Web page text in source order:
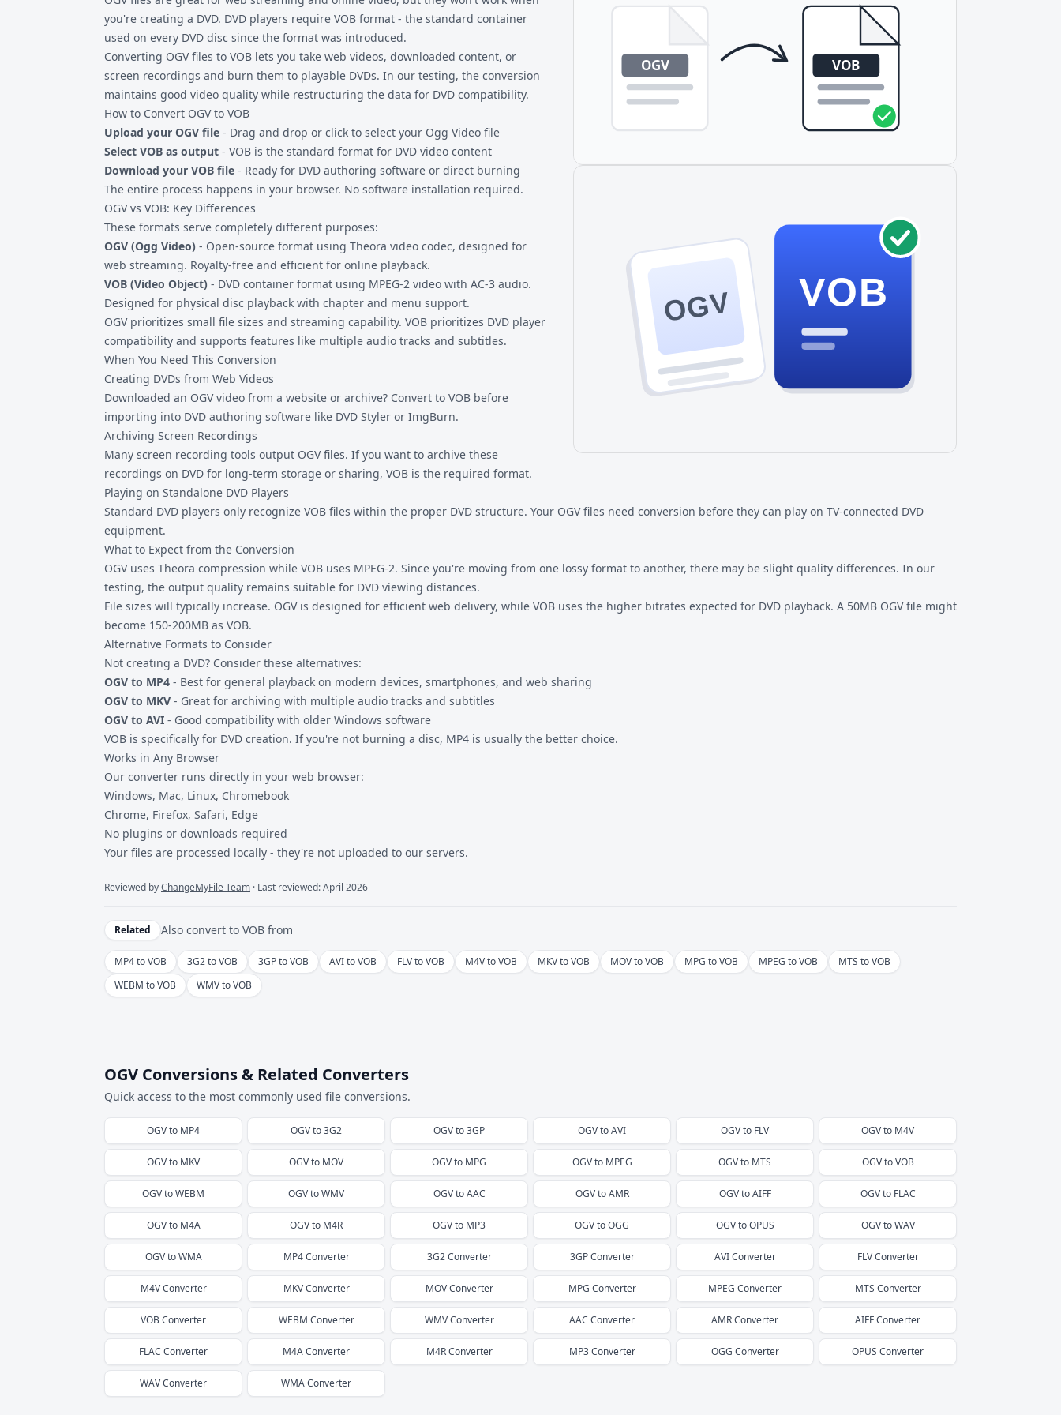
OGV VOB
you're creating a DVD. DVD players require VOB format - the standard container
used on every DVD disc since the format was introduced.
Converting OGV files to VOB lets you take web videos, downloaded content, or
screen recordings and burn them to playable DVDs. In our testing, the conversion
maintains good video quality while restructuring the data for DVD compatibility.
How to Convert OGV to VOB
Upload your OGV file - Drag and drop or click to select your Ogg Video file
Select VOB as output - VOB is the standard format for DVD video content
Download your VOB file - Ready for DVD authoring software or direct burning
The entire process happens in your browser. No software installation required.
OGV vs VOB: Key Differences
These formats serve completely different purposes:
OGV (Ogg Video) - Open-source format using Theora video codec, designed for
web streaming. Royalty-free and efficient for online playback.
VOB (Video Object) - DVD container format using MPEG-2 video with AC-3 audio.
Designed for physical disc playback with chapter and menu support.
OGV prioritizes small file sizes and streaming capability. VOB prioritizes DVD player
compatibility and supports features like multiple audio tracks and subtitles.
When You Need This Conversion
Creating DVDs from Web Videos
Downloaded an OGV video from a website or archive? Convert to VOB before
importing into DVD authoring software like DVD Styler or ImgBurn.
Archiving Screen Recordings
Many screen recording tools output OGV files. If you want to archive these
recordings on DVD for long-term storage or sharing, VOB is the required format.
Playing on Standalone DVD Players
Standard DVD players only recognize VOB files within the proper DVD structure. Your OGV files need conversion before they can play on TV-connected DVD
equipment.
What to Expect from the Conversion
OGV uses Theora compression while VOB uses MPEG-2. Since you're moving from one lossy format to another, there may be slight quality differences. In our
testing, the output quality remains suitable for DVD viewing distances.
File sizes will typically increase. OGV is designed for efficient web delivery, while VOB uses the higher bitrates expected for DVD playback. A 50MB OGV file might
become 150-200MB as VOB.
Alternative Formats to Consider
Not creating a DVD? Consider these alternatives:
OGV to MP4 - Best for general playback on modern devices, smartphones, and web sharing
OGV to MKV - Great for archiving with multiple audio tracks and subtitles
OGV to AVI - Good compatibility with older Windows software
VOB is specifically for DVD creation. If you're not burning a disc, MP4 is usually the better choice.
Works in Any Browser
Our converter runs directly in your web browser:
Windows, Mac, Linux, Chromebook
Chrome, Firefox, Safari, Edge
No plugins or downloads required
Your files are processed locally - they're not uploaded to our servers.
Reviewed byChangeMyFile Team · Last reviewed: April 2026
Related Also convert to VOB from
MP4 to VOB 3G2 to VOB 3GP to VOB AVI to VOB FLV to VOB M4V to VOB MKV to VOB MOV to VOB MPG to VOB MPEG to VOB
MTS to VOB
WEBM to VOB
WMV to VOB
OGV Conversions & Related Converters
Quick access to the most commonly used file conversions.
OGVto MP4 OGVto3G2 OGVto3GP OGVtoAVI OGVto FLV OGVto M4V
OGVto MKV OGVto MOV OGVto MPG OGVto MPEG OGVto MTS OGVtoVOB
OGVtoWEBM OGVtoWMV OGVtoAAC OGVtoAMR OGVtoAIFF OGVto FLAC
OGVto M4A OGVto M4R OGVto MP3 OGVtoOGG OGVtoOPUS OGVtoWAV
OGVtoWMA MP4Converter 3G2Converter 3GPConverter AVIConverter FLVConverter
M4VConverter MKVConverter MOVConverter MPG Converter MPEG Converter MTS Converter
VOBConverter WEBM Converter WMVConverter AAC Converter AMRConverter AIFFConverter
FLAC Converter M4AConverter M4RConverter MP3Converter OGG Converter OPUS Converter
WAVConverter WMAConverter